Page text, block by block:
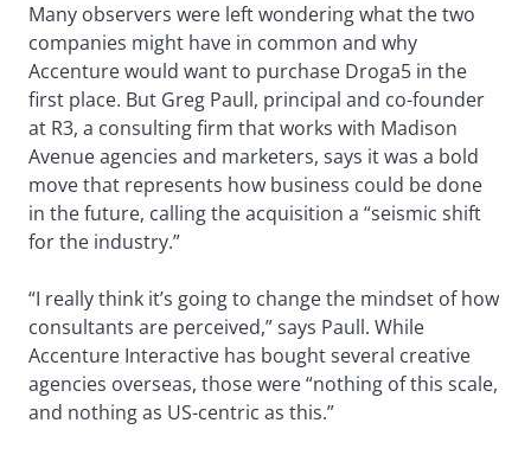
Many observers were left wondering what the two
companies might have in common and why
Accenture would want to purchase Droga5 in the
first place. But Greg Paull, principal and co-founder
at R3, a consulting firm that works with Madison
Avenue agencies and marketers, says it was a bold
move that represents how business could be done
in the future, calling the acquisition a “seismic shift
for the industry.”
“I really think it’s going to change the mindset of how
consultants are perceived,” says Paull. While
Accenture Interactive has bought several creative
agencies overseas, those were “nothing of this scale,
and nothing as US-centric as this.”